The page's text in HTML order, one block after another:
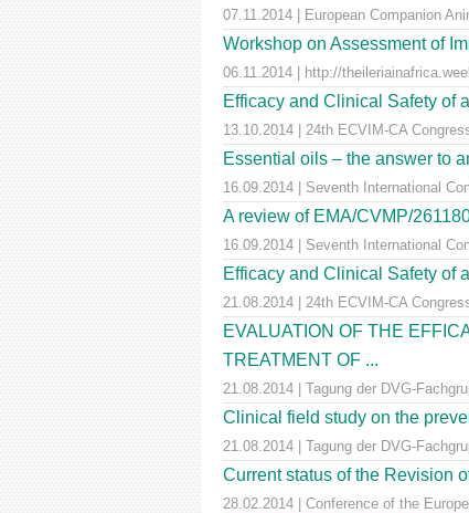
07.11.2014 | European Companion
Workshop on Assessment of
06.11.2014 | http://
Efficacy and Clinical Safety of
13.10.2014 | 24th ECVIM-CA
Essential oils – the answer to
16.09.2014 | Seventh International
A review of EMA/CVMP/
16.09.2014 | Seventh International
Efficacy and Clinical Safety of
21.08.2014 | 24th ECVIM-CA
EVALUATION OF THE
TREATMENT OF ...
21.08.2014 | Tagung der DVG-
Clinical field study on the
21.08.2014 | Tagung der DVG-
Current status of the Revision
28.02.2014 | Conference of the